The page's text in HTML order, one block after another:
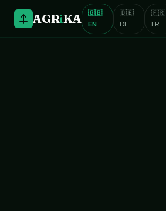
AGRiKA
🇬🇧
EN
🇩🇪
DE
🇫🇷
FR